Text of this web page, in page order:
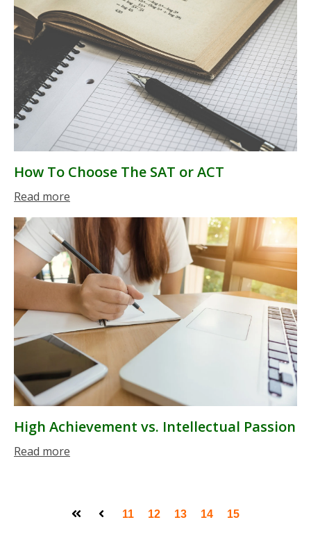
How To Choose The SAT or ACT
Read more
High Achievement vs. Intellectual Passion
Read more
11 12 13 14 15